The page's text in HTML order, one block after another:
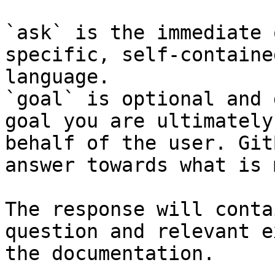
`ask` is the
specific, self-
language.
`goal` is optional and
goal you are
behalf of the user.
answer towards what
The response will
question and relevant
the documentation.